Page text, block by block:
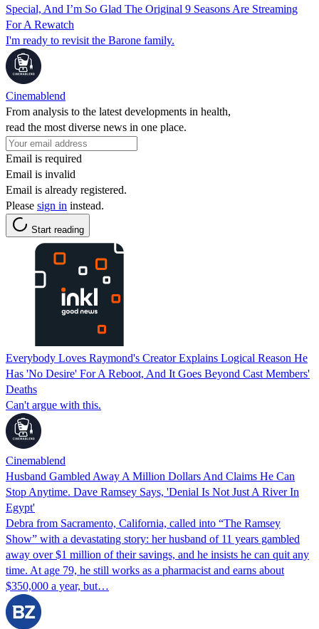
Special, And I’m So Glad The Original 9 Seasons Are Streaming
For A Rewatch
I'm ready to revisit the Barone family.
Cinemablend
From analysis to the latest developments in health,
read the most diverse news in one place.
Email is required
Email is invalid
Email is already registered.
Please sign in instead.
Start reading
Everybody Loves Raymond's Creator Explains Logical Reason He
Has 'No Desire' For A Reboot, And It Goes Beyond Cast Members'
Deaths
Can't argue with this.
Cinemablend
Husband Gambled Away A Million Dollars And Claims He Can
Stop Anytime. Dave Ramsey Says, 'Denial Is Not Just A River In
Egypt'
Debra from Sacramento, California, called into “The Ramsey
Show” with a devastating story: her husband of 11 years gambled
away over $1 million of their savings, and he insists he can quit any
time. At age 79, he still works as a pharmacist and earns about
$350,000 a year, but…